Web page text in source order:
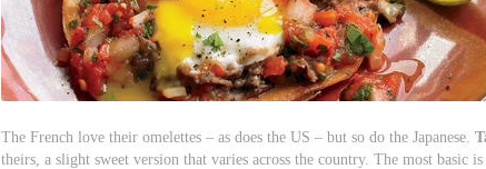
The French love their omelettes – as does the US – but so do the Japanese.
theirs, a slight sweet version that varies across the country. The most basic